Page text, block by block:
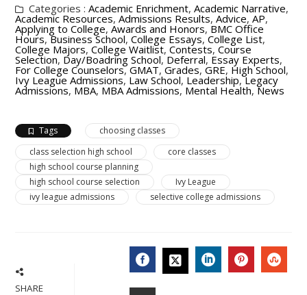
Categories :Academic Enrichment,Academic Narrative,
Academic Resources,Admissions Results,Advice,AP,
Applying to College,Awards and Honors,BMC Office
Hours,Business School,College Essays,College List,
College Majors,College Waitlist,Contests,Course
Selection, Day/Boadring School,Deferral, Essay Experts,
For College Counselors,GMAT,Grades,GRE, High School,
Ivy League Admissions, Law School, Leadership,Legacy
Admissions, MBA, MBA Admissions, Mental Health,News
Tags
choosing classes
class selection high school
core classes
high school course planning
high school course selection
Ivy League
ivy league admissions
selective college admissions
SHARE FACEBOOK